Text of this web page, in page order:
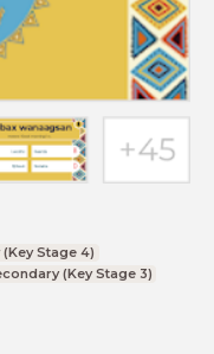
Stage 4)
(Key Stage 3)